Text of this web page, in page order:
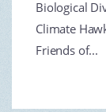
Biological
Climate
Friends of...